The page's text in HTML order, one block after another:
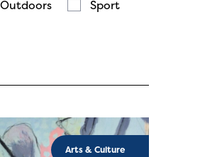
Outdoors
Sport
Arts & Culture